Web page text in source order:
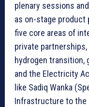
plenary sessions
as on-stage
five core areas of
private
hydrogen transition,
and the Electricity
like Sadiq Wanka
Infrastructure to the